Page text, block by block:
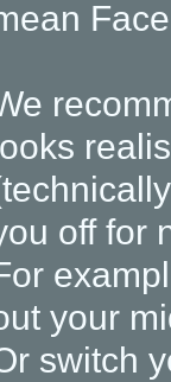
looks
off for
your
switch